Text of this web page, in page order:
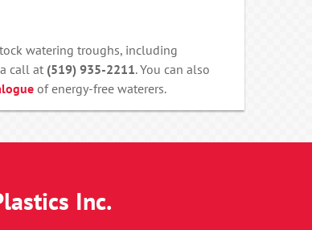
watering troughs, including
call at (519) 935-2211. You can also
of energy-free waterers.
Inc.